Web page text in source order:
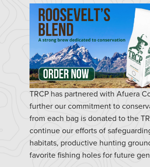
TRCP has partnered with Afuera
further our commitment to
from each bag is donated to the
continue our efforts of
habitats, productive hunting
favorite fishing holes for future